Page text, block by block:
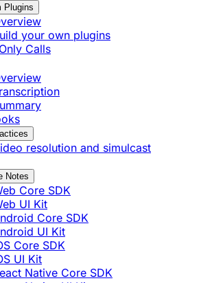
Plugins
your own plugins
Calls
resolution and simulcast
Notes
Core SDK
UI Kit
Core SDK
UI Kit
Core SDK
UI Kit
Native Core SDK